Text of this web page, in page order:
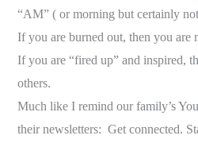
“AM” ( or morning but certainly
If you are burned out, then you are
If you are “fired up” and inspired,
others.
Much like I remind our family’s
their newsletters: Get connected.